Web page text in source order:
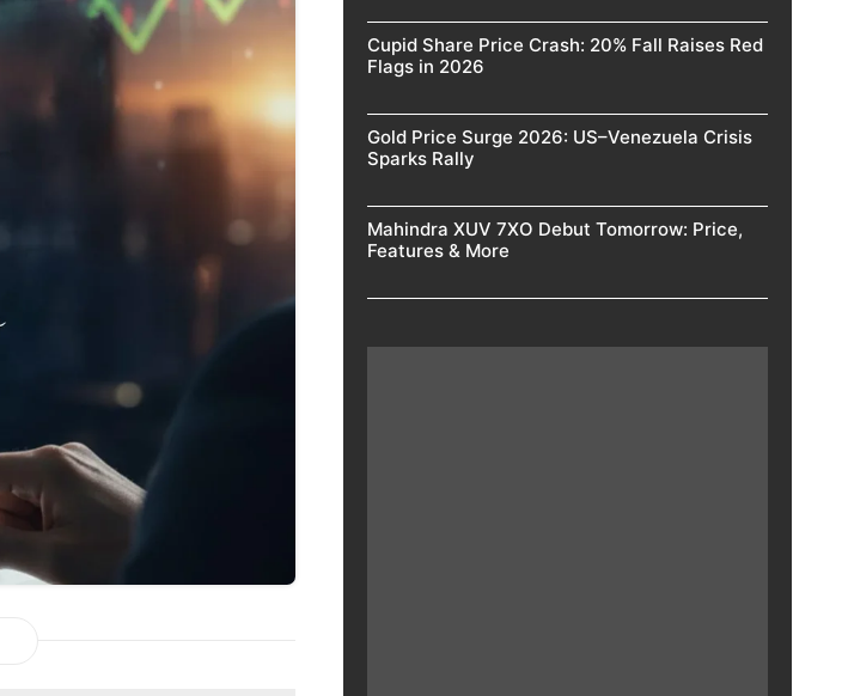
Cupid Share Price Crash: 20% Fall Raises Red
Flags in 2026
Gold Price Surge 2026: US–Venezuela Crisis
Sparks Rally
Mahindra XUV 7XO Debut Tomorrow: Price,
Features & More